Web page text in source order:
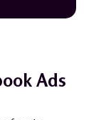
Ads